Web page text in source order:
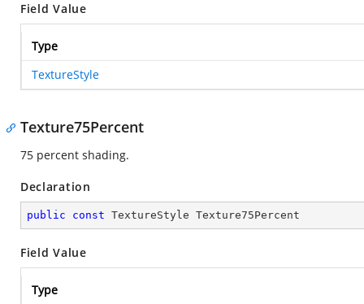
Field Value
Type
TextureStyle
Texture75Percent
75 percent shading.
Declaration
public const TextureStyle Texture75Percent
Field Value
Type